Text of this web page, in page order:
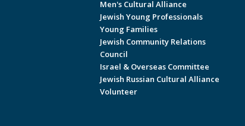
Men's Cultural Alliance
Jewish Young Professionals
Young Families
Jewish Community Relations
Council
Israel & Overseas Committee
Jewish Russian Cultural Alliance
Volunteer